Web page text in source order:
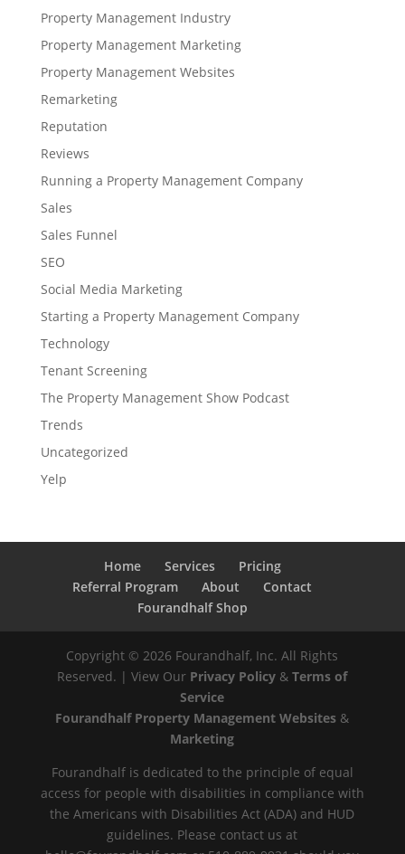
Property Management Industry
Property Management Marketing
Property Management Websites
Remarketing
Reputation
Reviews
Running a Property Management Company
Sales
Sales Funnel
SEO
Social Media Marketing
Starting a Property Management Company
Technology
Tenant Screening
The Property Management Show Podcast
Trends
Uncategorized
Yelp
Home Services
Pricing
Referral Program
About
Contact
Fourandhalf Shop
Copyright © 2026 Fourandhalf, Inc. All Rights
Reserved. | View Our Privacy Policy &Terms of
Service
Fourandhalf Property Management Websites &
Marketing
Fourandhalf is dedicated to the principle of equal
access for people with disabilities in compliance with
the Americans with Disabilities Act (ADA) and HUD
guidelines. Please contact us at